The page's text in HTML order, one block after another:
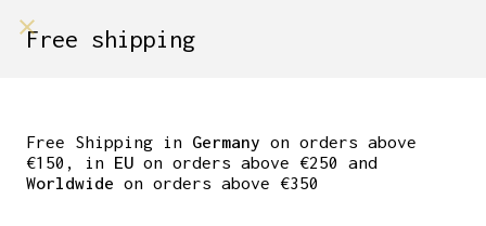
FD 6400 FRONT
DERAILLEUR BRAZE ON
Free shipping
Free Shipping in Germany on orders above
€150, in EU on orders above €250 and
Worldwide on orders above €350